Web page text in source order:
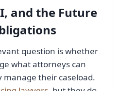
and the Future
question is whether
what attorneys can
manage their caseload.